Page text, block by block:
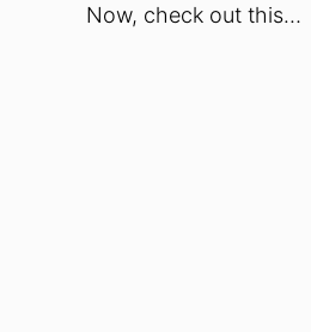
Now, check out this…